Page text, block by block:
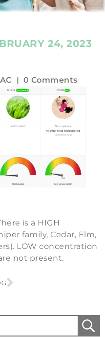
24, 2023
| 0 Comments
is a HIGH
family, Cedar, Elm,
LOW concentration
not present.